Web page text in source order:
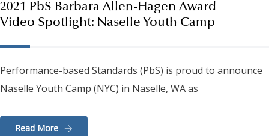
2021 PbS Barbara Allen-Hagen Award
Video Spotlight: Naselle Youth Camp
Performance-based Standards (PbS) is proud to announce
Naselle Youth Camp (NYC) in Naselle, WA as
Read More